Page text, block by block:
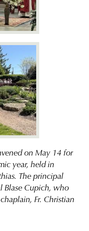
on May 14 for
year, held in
The principal
Blase Cupich, who
Fr. Christian